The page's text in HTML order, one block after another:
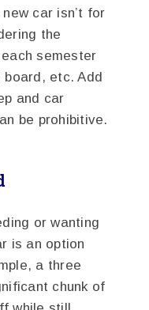
car isn’t for
the
semester
board, etc. Add
and car
be prohibitive.
or wanting
is an option
a three
chunk of